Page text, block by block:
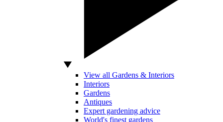
View all Gardens & Interiors
Interiors
Gardens
Antiques
Expert gardening advice
World's finest gardens